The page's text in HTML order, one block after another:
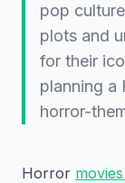
pop
plots and
for their
planning a
horror-
Horror movies